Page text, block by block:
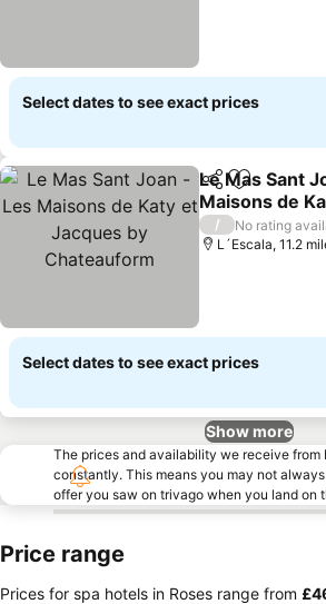
Select dates to see exact prices
ShareAdd to
Le Mas Sant
Maisons de
Jacques by
/
No rating
L´Escala, 11.2
Select dates to see exact prices
Show more
The prices and availability we receive from
constantly. This means you may not
offer you saw on trivago when you land on
Price range
Prices for spa hotels in Roses range from